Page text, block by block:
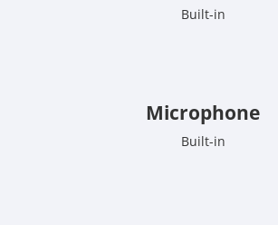
Built-in
Microphone
Built-in